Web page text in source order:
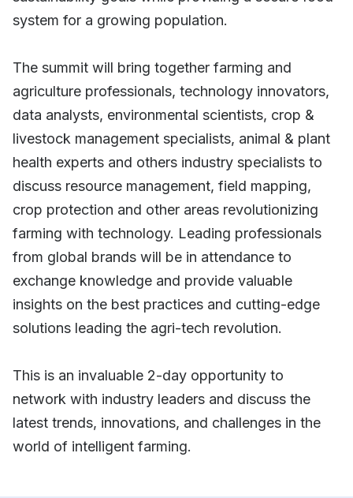
system for a growing population.
The summit will bring together farming and
agriculture professionals, technology innovators,
data analysts, environmental scientists, crop &
livestock management specialists, animal & plant
health experts and others industry specialists to
discuss resource management, field mapping,
crop protection and other areas revolutionizing
farming with technology. Leading professionals
from global brands will be in attendance to
exchange knowledge and provide valuable
insights on the best practices and cutting-edge
solutions leading the agri-tech revolution.
This is an invaluable 2-day opportunity to
network with industry leaders and discuss the
latest trends, innovations, and challenges in the
world of intelligent farming.